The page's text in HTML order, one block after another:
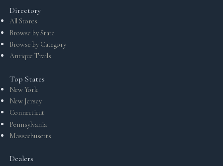
Directory
All Stores
Browse by State
Browse by Category
Antique Trails
Top States
New York
New Jersey
Connecticut
Pennsylvania
Massachusetts
Dealers